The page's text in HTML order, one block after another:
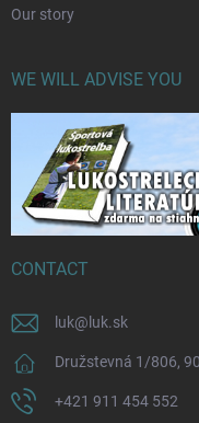
Our story
WE WILL ADVISE YOU
CONTACT
luk@ luk.sk
Družstevná 1/806,
+421 911 454 552